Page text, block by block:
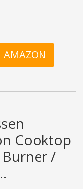
AMAZON
Cooktop
/